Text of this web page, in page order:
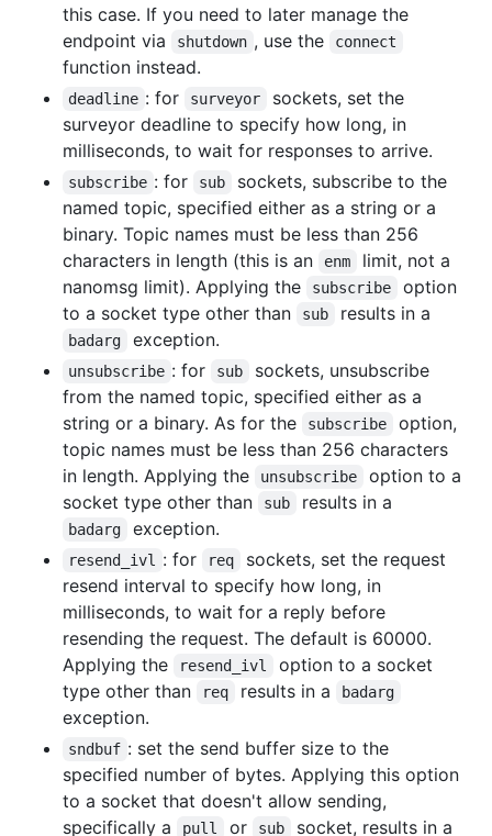
this case. If you need to later manage the
endpoint via
shutdown , use the connect
function instead.
deadline : for surveyor
sockets, set the
surveyor deadline to specify how long, in
milliseconds, to wait for responses to arrive.
subscribe : for sub
sockets, subscribe to the
named topic, specified either as a string or a
binary. Topic names must be less than 256
characters in length (this is an
enm
limit, not a
nanomsg limit). Applying the
subscribe
option
to a socket type other than
sub results in a
badarg exception.
unsubscribe : for sub
sockets, unsubscribe
from the named topic, specified either as a
string or a binary. As for the
subscribe
option,
topic names must be less than 256 characters
in length. Applying the
unsubscribe
option to a
socket type other than
sub results in a
badarg exception.
resend_ivl : for req
sockets, set the request
resend interval to specify how long, in
milliseconds, to wait for a reply before
resending the request. The default is 60000.
Applying the
resend_ivl
option to a socket
type other than
req results in a badarg
exception.
sndbuf : set the send buffer size to the
specified number of bytes. Applying this option
to a socket that doesn't allow sending,
specifically a
pull or sub socket, results in a